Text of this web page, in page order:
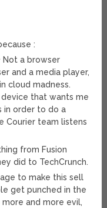
:
Not a browser
and a media player,
cloud madness.
device that wants me
in order to do a
Courier team listens
from Fusion
did to TechCrunch.
to make this sell
get punched in the
and more evil,